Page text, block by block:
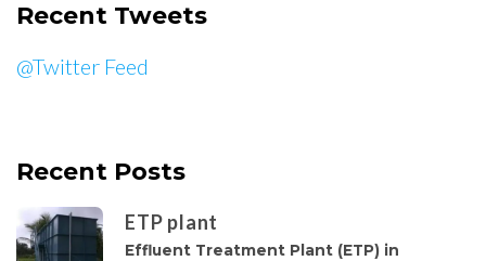
Recent Tweets
@Twitter Feed
Recent Posts
ETP plant
Effluent Treatment Plant (ETP) in